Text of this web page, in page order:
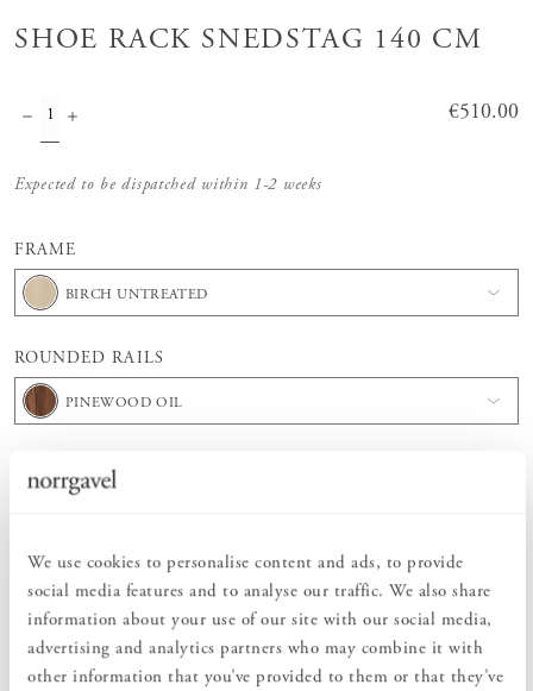
We use cookies to personalise content and ads, to provide
social media features and to analyse our traffic. We also share
information about your use of our site with our social media,
advertising and analytics partners who may combine it with
other information that you’ve provided to them or that they’ve
SHOE RACK SNEDSTAG 140 CM
Price:
€510.00
Expected to be dispatched within 1-2 weeks
FRAME
BIRCH UNTREATED
ROUNDED RAILS
PINEWOOD OIL
PRODUCT DESCRIPTION
With Norrgavel's Shoe rack Snedstag, shoes and boots have their
own place, keeping your hall nice and orderly. It is also easy to
clean around this shoe rack, as it is mounted slightly above the